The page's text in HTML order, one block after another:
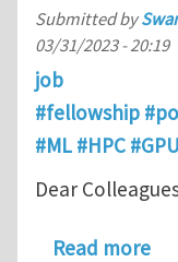
Submitted by
03/31/2023 - 20:19
job
#fellowship
#ML #HPC
Dear
Read more